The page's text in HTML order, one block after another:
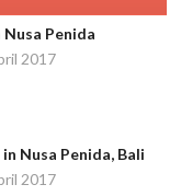
Penida
2017
Nusa Penida, Bali
2017